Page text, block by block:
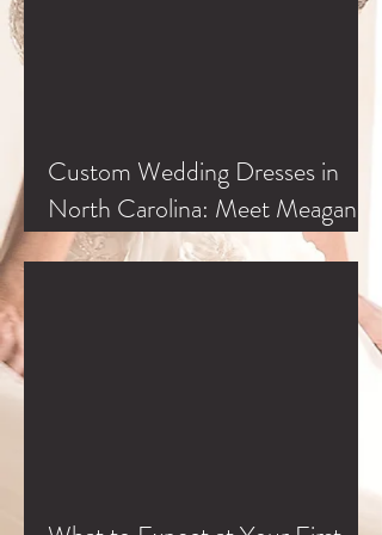
Custom Wedding Dresses in
North Carolina: Meet Meagan
Kelly at Classic Bride